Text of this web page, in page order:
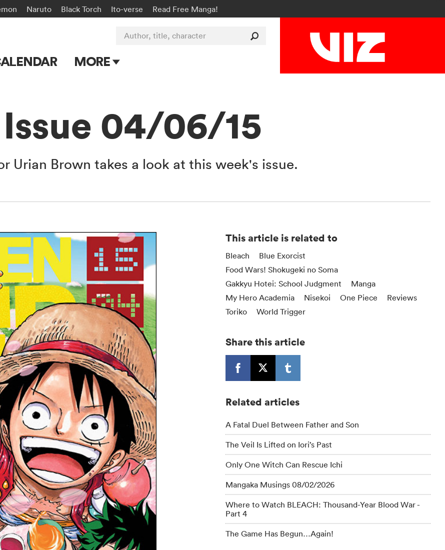
Naruto Black Torch Ito-verse Read Free Manga!
MORE
Events
Author, title, character
04/06/15
Urian Brown takes a look at this week's issue.
This article is related to
Bleach
Blue Exorcist
Food Wars! Shokugeki no Soma
Gakkyu Hotei: School Judgment
Manga
My Hero Academia
Nisekoi One Piece
Reviews
Toriko
World Trigger
Share this article
Related articles
A Fatal Duel Between Father and Son
The Veil Is Lifted on Iori’s Past
Only One Witch Can Rescue Ichi
Mangaka Musings 08/02/2026
Where to Watch BLEACH: Thousand-Year Blood War -
Part 4
The Game Has Begun…Again!